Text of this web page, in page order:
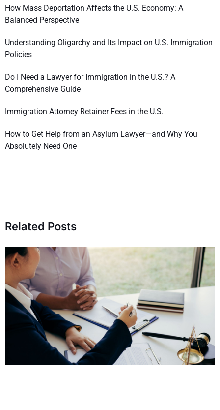
How Mass Deportation Affects the U.S. Economy: A
Balanced Perspective
Understanding Oligarchy and Its Impact on U.S. Immigration
Policies
Do I Need a Lawyer for Immigration in the U.S.? A
Comprehensive Guide
Immigration Attorney Retainer Fees in the U.S.
How to Get Help from an Asylum Lawyer—and Why You
Absolutely Need One
Related Posts